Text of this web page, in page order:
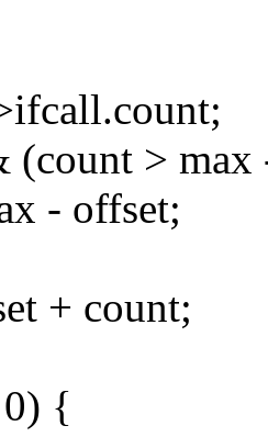
> max
- offset;
+ count;
{